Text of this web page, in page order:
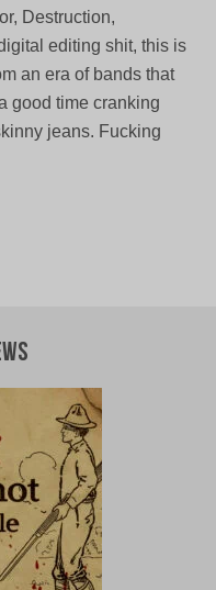
Destruction,
editing shit, this is
an era of bands that
good time cranking
jeans. Fucking